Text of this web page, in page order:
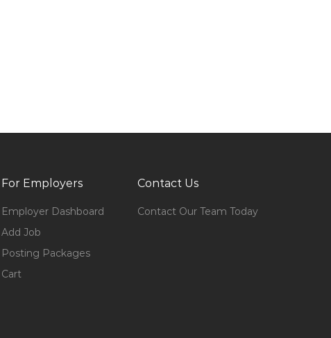
For Employers
Employer Dashboard
Add Job
Posting Packages
Cart
Contact Us
Contact Our Team Today